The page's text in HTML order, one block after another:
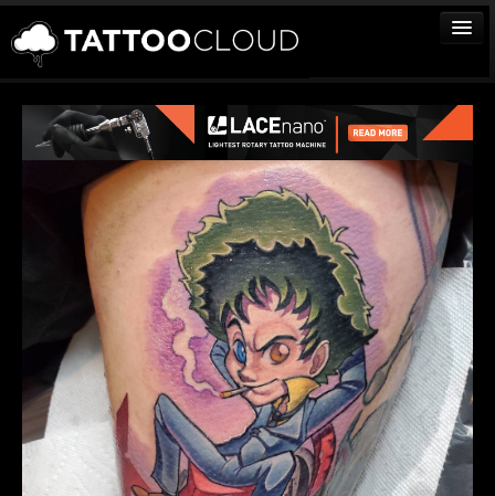
TATTOOS
ARTISTS
STUDIOS
VENDORS
MEDIA
Sign In
Join